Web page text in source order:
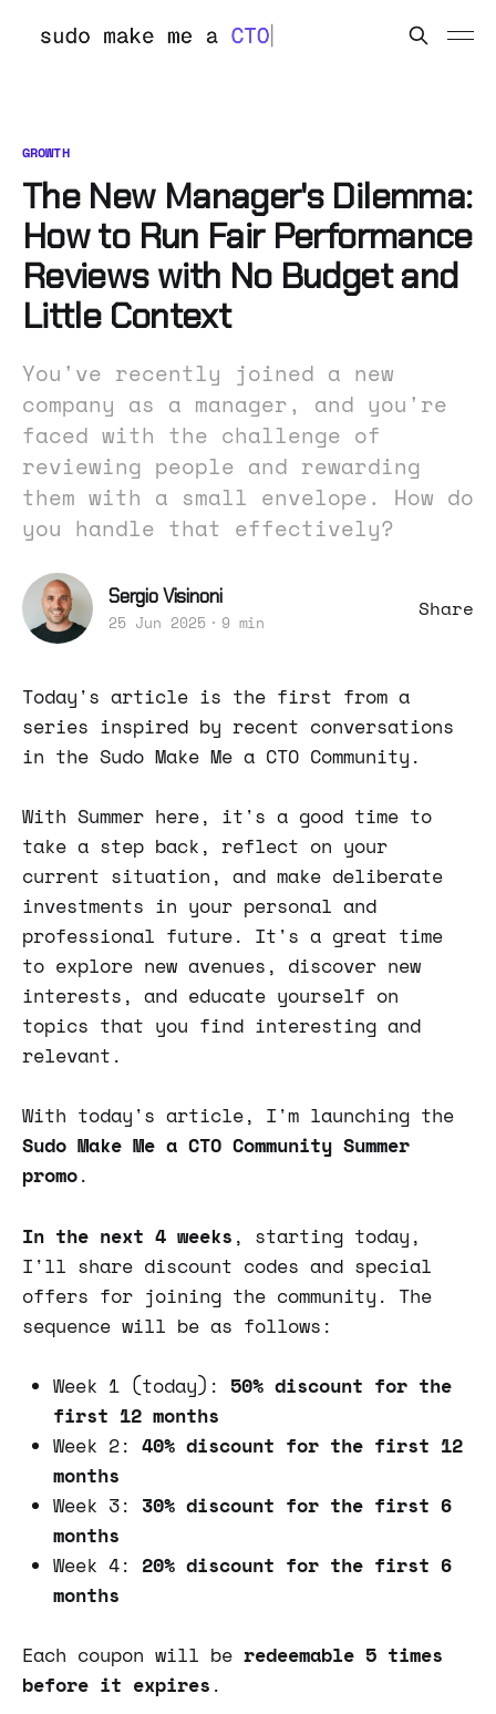
GROWTH
The New Manager's Dilemma:
How to Run Fair Performance
Reviews with No Budget and
Little Context
You've recently joined a new
company as a manager, and you're
faced with the challenge of
reviewing people and rewarding
them with a small envelope. How do
you handle that effectively?
Sergio Visinoni
25 Jun 2025 9 min
Share
Today's article is the first from a
series inspired by recent conversations
in the Sudo Make Me a CTO Community.
With Summer here, it's a good time to
take a step back, reflect on your
current situation, and make deliberate
investments in your personal and
professional future. It's a great time
to explore new avenues, discover new
interests, and educate yourself on
topics that you find interesting and
relevant.
With today's article, I'm launching the
Sudo Make Me a CTO Community Summer
promo.
In the next 4 weeks , starting today,
I'll share discount codes and special
offers for joining the community. The
sequence will be as follows:
Week 1 (today): 50% discount for the
first 12 months
Week 2: 40% discount for the first 12
months
Week 3: 30% discount for the first 6
months
Week 4: 20% discount for the first 6
months
Each coupon will be redeemable 5 times
before it expires .